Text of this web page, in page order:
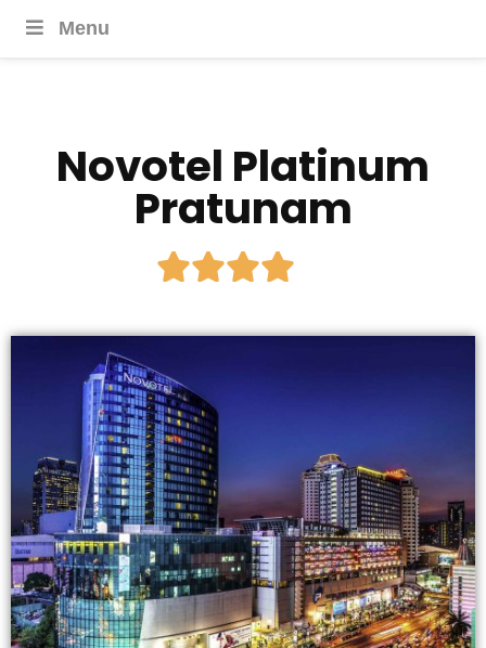
Menu
Novotel Platinum
Pratunam
